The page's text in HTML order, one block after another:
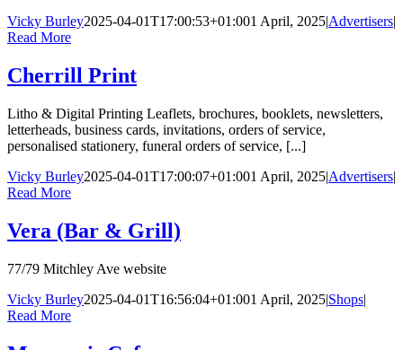
Vicky Burley2025-04-01T17:00:53+01:001 April, 2025|Advertisers|
Read More
Cherrill Print
Litho & Digital Printing Leaflets, brochures, booklets, newsletters,
letterheads, business cards, invitations, orders of service,
personalised stationery, funeral orders of service, [...]
Vicky Burley2025-04-01T17:00:07+01:001 April, 2025|Advertisers|
Read More
Vera (Bar & Grill)
77/79 Mitchley Ave website
Vicky Burley2025-04-01T16:56:04+01:001 April, 2025|Shops|
Read More